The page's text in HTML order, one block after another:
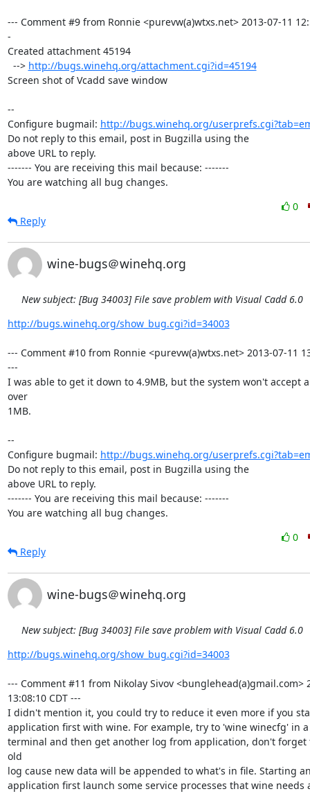
--- Comment #9 from Ronnie <purevw(a)wtxs.net> 2013-07-11
-
Created attachment 45194
  -->
http://bugs.winehq.org/attachment.cgi?id=45194
Screen shot of Vcadd save window
--
Configure bugmail: http://bugs.winehq.org/
Do not reply to this email, post in Bugzilla using the
above URL to reply.
------- You are receiving this mail because: -------
You are watching all bug changes.
0
Reply
wine-bugs＠winehq.org
New subject: [Bug 34003] File save problem with Visual Cadd 6.0
http://bugs.winehq.org/show_bug.cgi?id=34003
--- Comment #10 from Ronnie <purevw(a)wtxs.net> 2013-07-11
---
I was able to get it down to 4.9MB, but the system won't accept
over
1MB.
--
Configure bugmail: http://bugs.winehq.org/
Do not reply to this email, post in Bugzilla using the
above URL to reply.
------- You are receiving this mail because: -------
You are watching all bug changes.
0
Reply
wine-bugs＠winehq.org
New subject: [Bug 34003] File save problem with Visual Cadd 6.0
http://bugs.winehq.org/show_bug.cgi?id=34003
--- Comment #11 from Nikolay Sivov <bunglehead(a)gmail.com>
13:08:10 CDT ---
I didn't mention it, you could try to reduce it even more if you
application first with wine. For example, try to 'wine winecfg' in
terminal and then get another log from application, don't forget
old
log cause new data will be appended to what's in file. Starting
application first launch some service processes that wine needs